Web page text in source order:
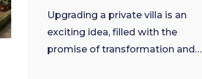
Upgrading a private villa is an
exciting idea, filled with the
promise of transformation and…